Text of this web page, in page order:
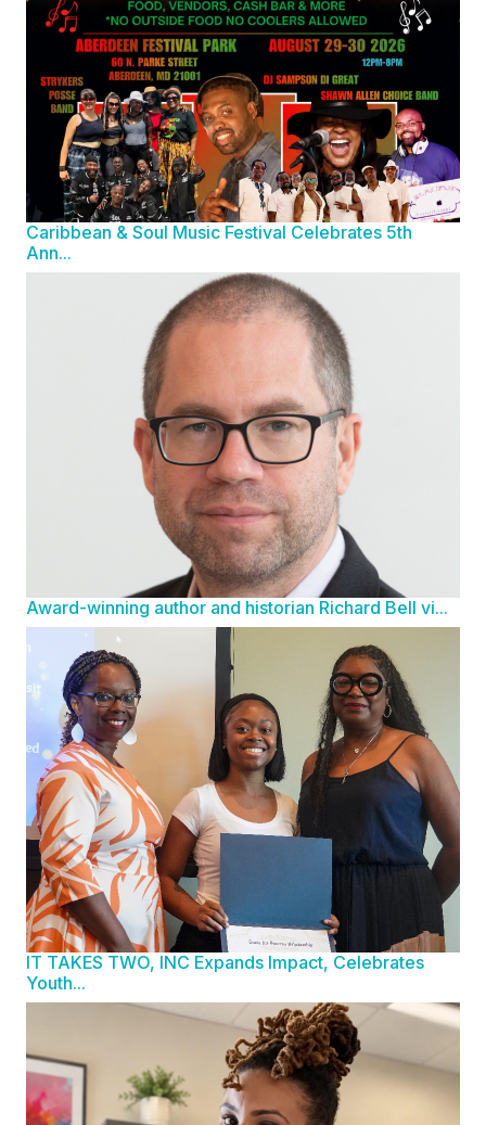
Caribbean & Soul Music Festival Celebrates 5th
Ann...
Award-winning author and historian Richard Bell vi...
IT TAKES TWO, INC Expands Impact, Celebrates
Youth...